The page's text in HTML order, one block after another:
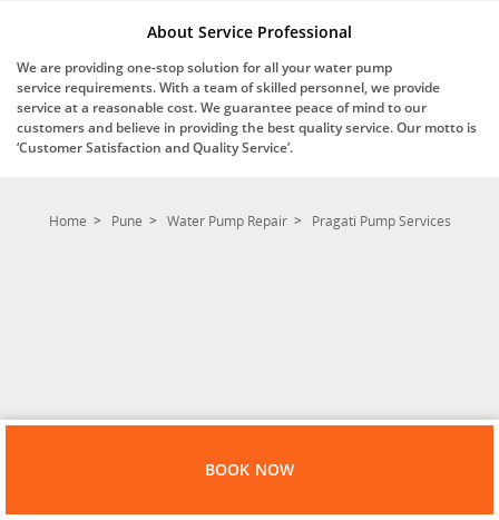
About Service Professional
We are providing one-stop solution for all your water pump
service requirements. With a team of skilled personnel, we provide
service at a reasonable cost. We guarantee peace of mind to our
customers and believe in providing the best quality service. Our motto is
‘Customer Satisfaction and Quality Service’.
Home Pune Water Pump Repair Pragati Pump Services
BOOK NOW